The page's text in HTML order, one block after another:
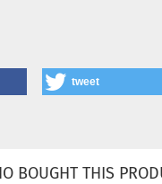
tweet
BOUGHT THIS